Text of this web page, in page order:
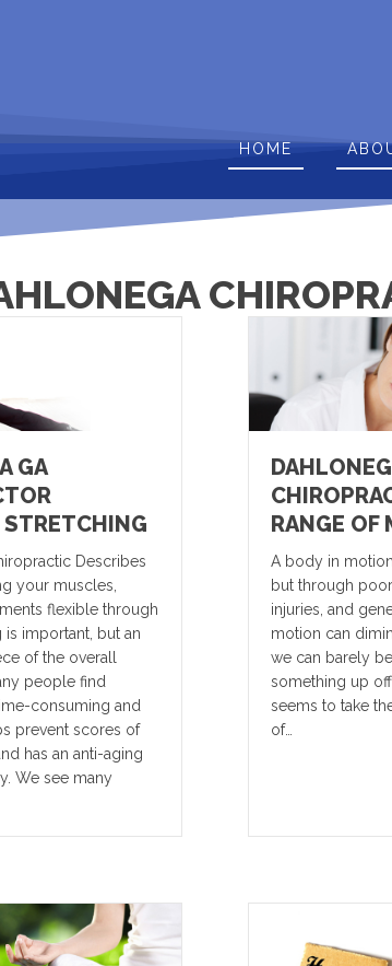
HOME
GA
STRETCHING
Describes
your muscles,
flexible through
important, but an
of the overall
people find
consuming and
prevent scores of
has an anti-aging
We see many
RANGE OF
A body in
but through
injuries, and
motion can
we can barely
something up
seems to take
of…